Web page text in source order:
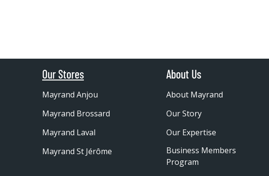
Our Stores
Mayrand Anjou
Mayrand Brossard
Mayrand Laval
Mayrand St Jérôme
About Us
About Mayrand
Our Story
Our Expertise
Business Members
Program